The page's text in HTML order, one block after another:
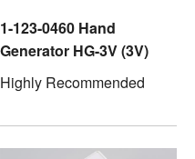
1-123-0460 Hand
Generator HG-3V (3V)
Highly Recommended